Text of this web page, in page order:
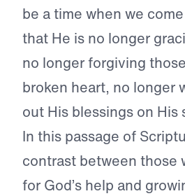
be a time when we
that He is no longer
no longer forgiving
broken heart, no longer
out His blessings on His
In this passage of
contrast between those
for God’s help and